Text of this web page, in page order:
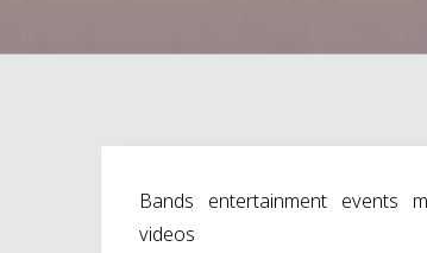
Bands entertainment events
videos